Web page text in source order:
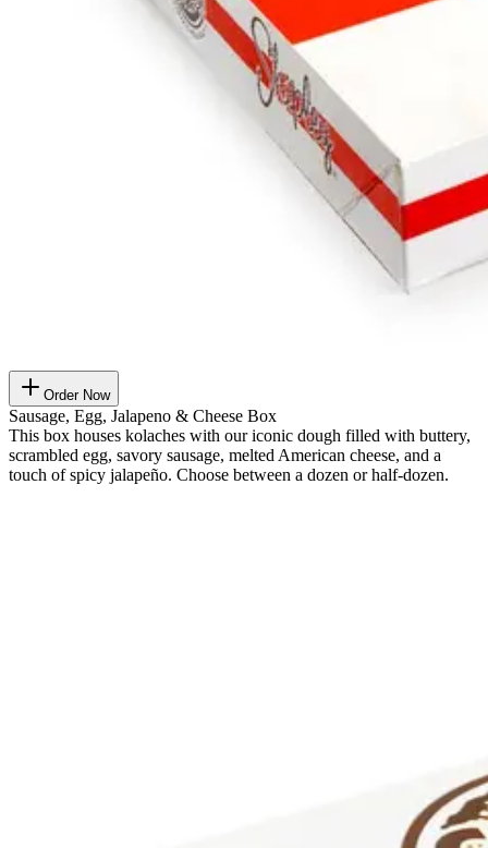
Order Now
Sausage, Egg, Jalapeno & Cheese Box
This box houses kolaches with our iconic dough filled with buttery,
scrambled egg, savory sausage, melted American cheese, and a
touch of spicy jalapeño. Choose between a dozen or half-dozen.